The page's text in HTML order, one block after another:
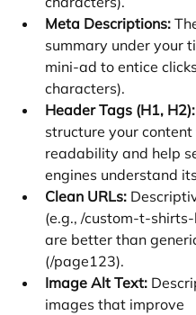
Meta Descriptions:
summary under your
mini-ad to entice
characters).
Header Tags (H1, H2):
structure your content
readability and help
engines understand
Clean URLs:
(e.g., /custom-t-
are better than
(/page123).
Image Alt Text:
images that improve